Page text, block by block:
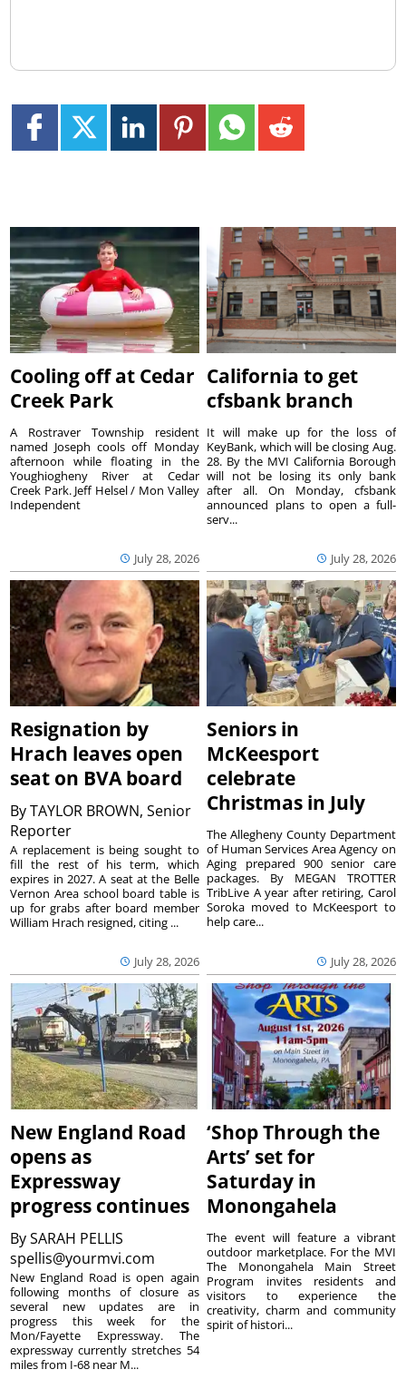
Cooling off at Cedar
Creek Park
July 28, 2026
A Rostraver Township resident
named Joseph cools off Monday
afternoon while floating in the
Youghiogheny River at Cedar
Creek Park. Jeff Helsel / Mon Valley
Independent
California to get
cfsbank branch
July 28, 2026
It will make up for the loss of
KeyBank, which will be closing Aug.
28. By the MVI California Borough
will not be losing its only bank
after all. On Monday, cfsbank
announced plans to open a full-
serv...
Resignation by
Hrach leaves open
seat on BVA board
ByTAYLOR BROWN, Senior
Reporter
July 28, 2026
A replacement is being sought to
fill the rest of his term, which
expires in 2027. A seat at the Belle
Vernon Area school board table is
up for grabs after board member
William Hrach resigned, citing ...
Seniors in
McKeesport
celebrate
Christmas in July
July 28, 2026
The Allegheny County Department
of Human Services Area Agency on
Aging prepared 900 senior care
packages. By MEGAN TROTTER
TribLive A year after retiring, Carol
Soroka moved to McKeesport to
help care...
New England Road
opens as
Expressway
progress continues
BySARAH PELLIS
spellis@yourmvi.com
New England Road is open again
following months of closure as
several new updates are in
progress this week for the
Mon/Fayette Expressway. The
expressway currently stretches 54
miles from I-68 near M...
‘Shop Through the
Arts’ set for
Saturday in
Monongahela
The event will feature a vibrant
outdoor marketplace. For the MVI
The Monongahela Main Street
Program invites residents and
visitors to experience the
creativity, charm and community
spirit of histori...